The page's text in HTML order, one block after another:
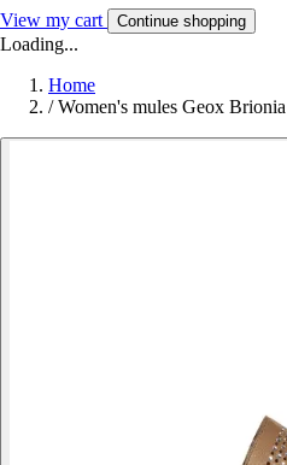
View my cart Continue shopping
Loading...
Home
/ Women's mules Geox Brionia